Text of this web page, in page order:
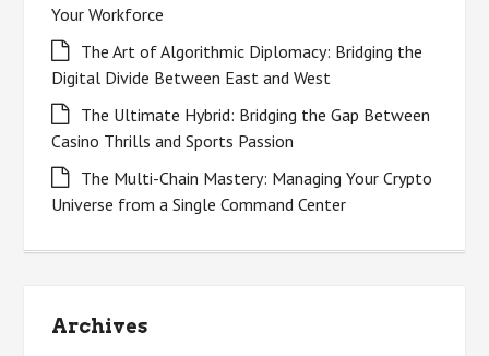
Your Workforce
The Art of Algorithmic Diplomacy: Bridging the
Digital Divide Between East and West
The Ultimate Hybrid: Bridging the Gap Between
Casino Thrills and Sports Passion
The Multi-Chain Mastery: Managing Your Crypto
Universe from a Single Command Center
Archives